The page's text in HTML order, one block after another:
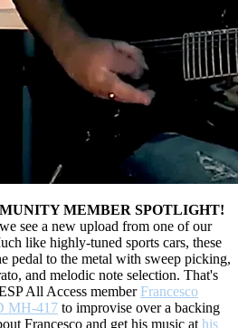
MEMBER SPOTLIGHT!
see a new upload from one of our
like highly-tuned sports cars, these
pedal to the metal with sweep picking,
and melodic note selection. That's
All Access member Francesco
MH-417 to improvise over a backing
Francesco and get his music athis